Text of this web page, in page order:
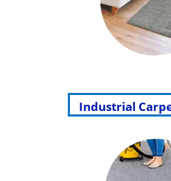
Industrial